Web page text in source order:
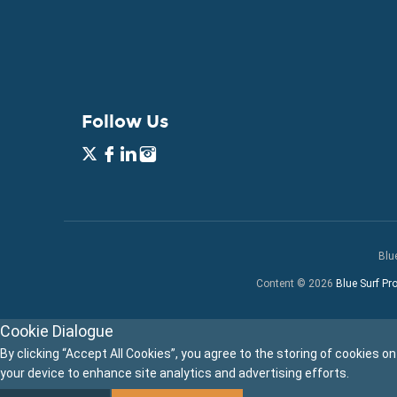
Follow Us
Content © 2026 Blue Surf
Cookie Dialogue
By clicking “Accept All Cookies”, you agree to the storing of cookies on
your device to enhance site analytics and advertising efforts.